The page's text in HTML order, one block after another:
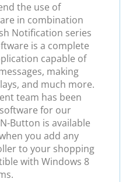
the use of
in combination
Notification series
is a complete
capable of
making
and much more.
team has been
for our
Button is available
you add any
to your shopping
with Windows 8